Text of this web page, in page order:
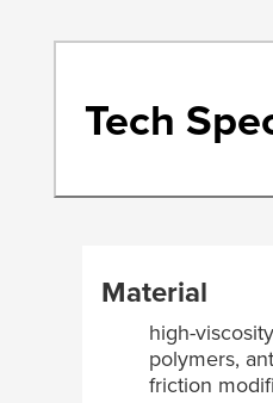
Tech
Material
high-
polymers,
friction